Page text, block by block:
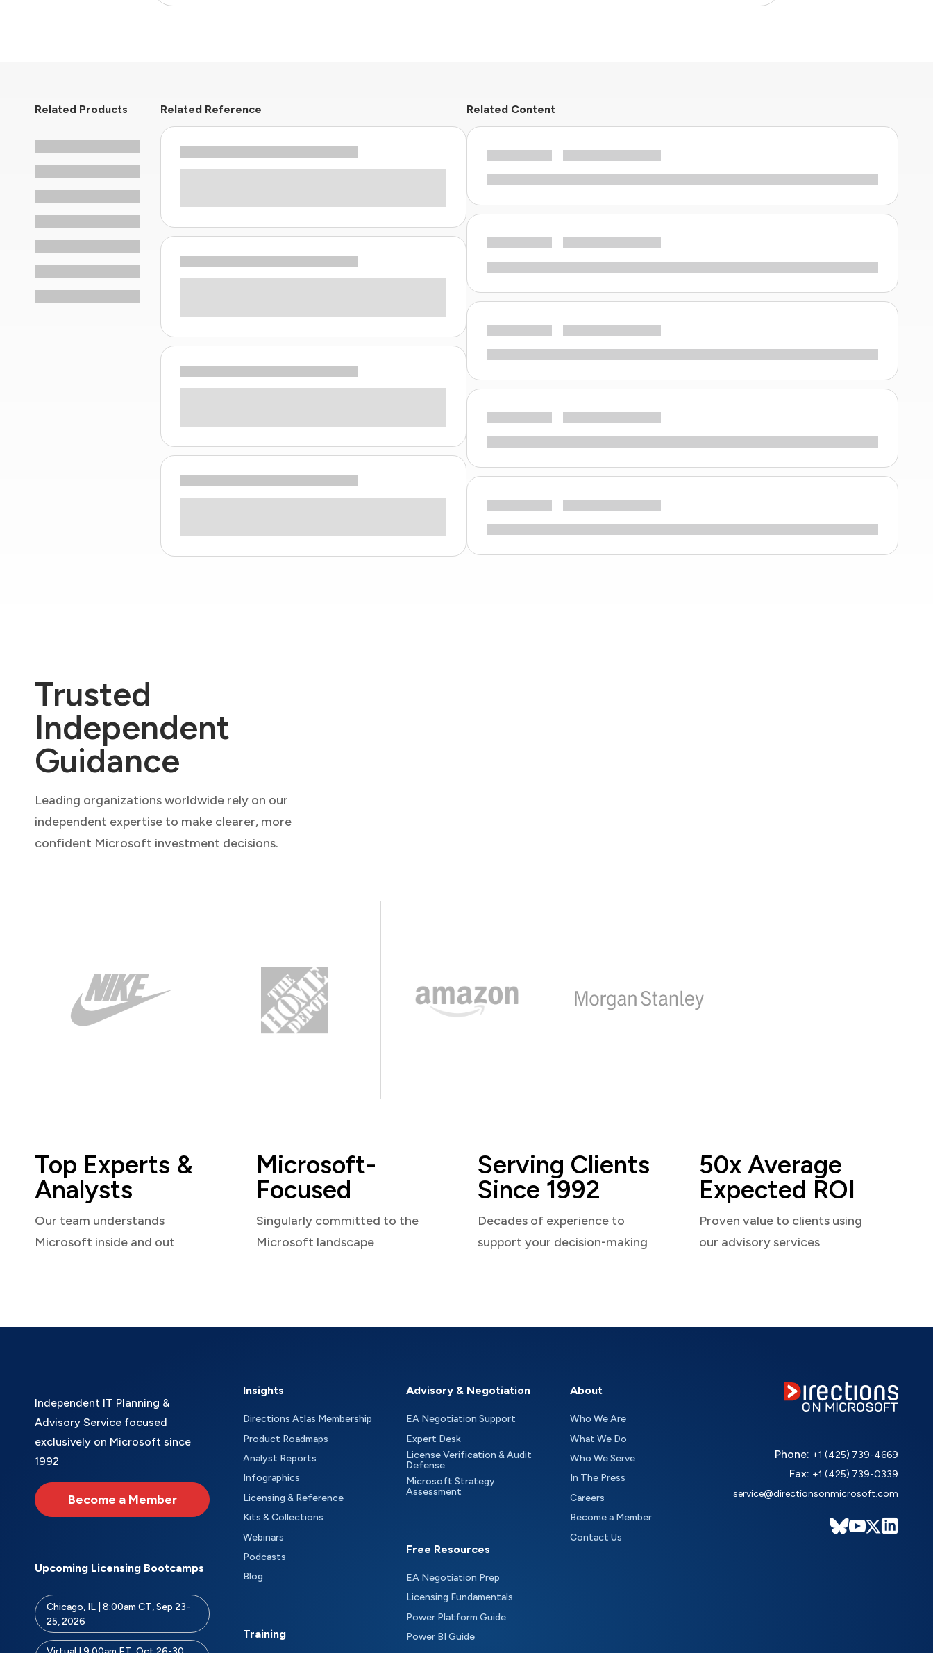
Related Products Related Reference Related Content
Trusted
Independent
Guidance
Leading organizations worldwide rely on our
independent expertise to make clearer, more
confident Microsoft investment decisions.
Top Experts &
Analysts
Our team understands
Microsoft inside and out
Microsoft-
Focused
Singularly committed to the
Microsoft landscape
Serving Clients
Since 1992
Decades of experience to
support your decision-making
50x Average
Expected ROI
Proven value to clients using
our advisory services
Independent IT Planning &
Advisory Service focused
exclusively on Microsoft since
1992
Become a Member
Upcoming Licensing Bootcamps
Chicago, IL | 8:00am CT, Sep 23-
25, 2026
Insights
Directions Atlas Membership
Product Roadmaps
Analyst Reports
Infographics
Licensing & Reference
Kits & Collections
Webinars
Podcasts
Blog
Training
Advisory & Negotiation
EA Negotiation Support
Expert Desk
License Verification & Audit
Defense
Microsoft Strategy
Assessment
Free Resources
EA Negotiation Prep
Licensing Fundamentals
Power Platform Guide
Power BI Guide
About
Who We Are
What We Do
Who We Serve
In The Press
Careers
Become a Member
Contact Us
Phone: +1 (425) 739-4669
Fax: +1 (425) 739-0339
service@directionsonmicrosoft.com